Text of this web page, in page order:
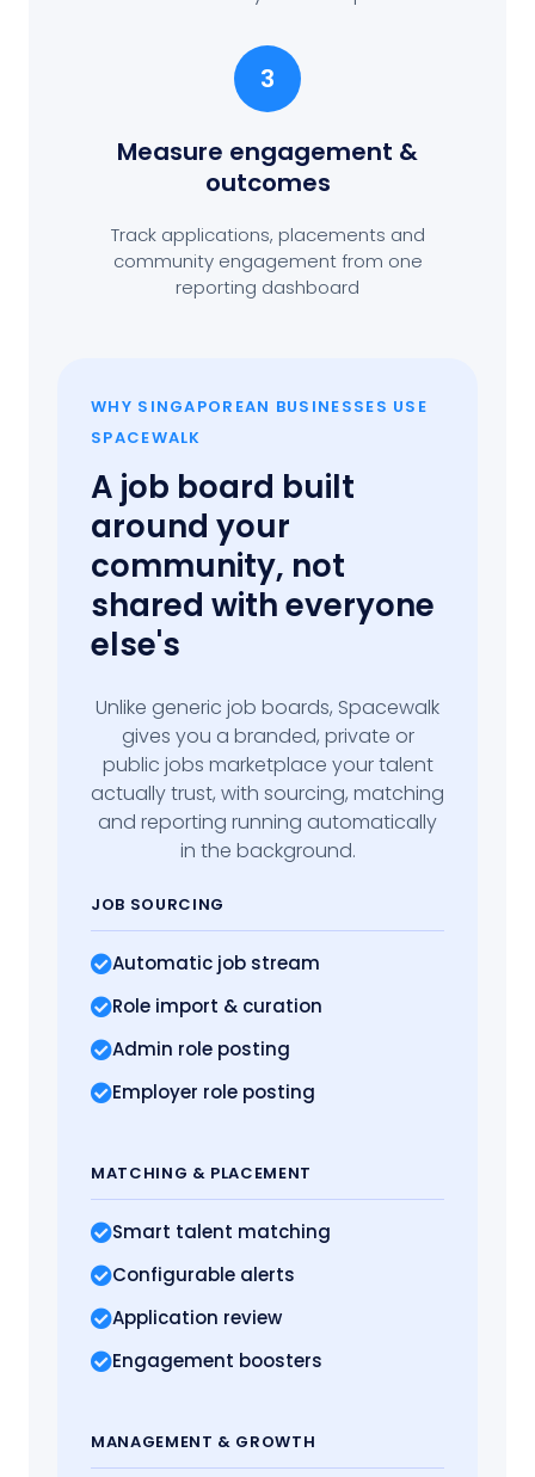
3
Measure engagement &
outcomes
Track applications, placements and
community engagement from one
reporting dashboard
WHY SINGAPOREAN BUSINESSES USE
SPACEWALK
A job board built
around your
community, not
shared with everyone
else's
Unlike generic job boards, Spacewalk
gives you a branded, private or
public jobs marketplace your talent
actually trust, with sourcing, matching
and reporting running automatically
in the background.
JOB SOURCING
Automatic job stream
Role import & curation
Admin role posting
Employer role posting
MATCHING & PLACEMENT
Smart talent matching
Configurable alerts
Application review
Engagement boosters
MANAGEMENT & GROWTH